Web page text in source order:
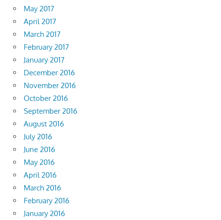
May 2017
April 2017
March 2017
February 2017
January 2017
December 2016
November 2016
October 2016
September 2016
August 2016
July 2016
June 2016
May 2016
April 2016
March 2016
February 2016
January 2016